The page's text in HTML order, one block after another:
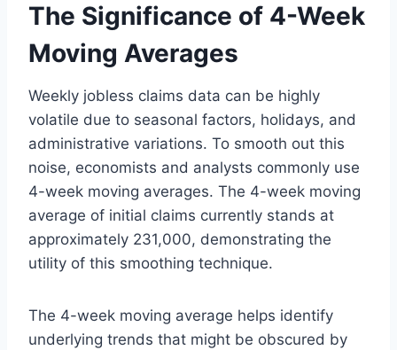
The Significance of 4-Week
Moving Averages
Weekly jobless claims data can be highly
volatile due to seasonal factors, holidays, and
administrative variations. To smooth out this
noise, economists and analysts commonly use
4-week moving averages. The 4-week moving
average of initial claims currently stands at
approximately 231,000, demonstrating the
utility of this smoothing technique.
The 4-week moving average helps identify
underlying trends that might be obscured by